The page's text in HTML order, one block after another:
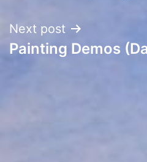
Next post
Painting Demos